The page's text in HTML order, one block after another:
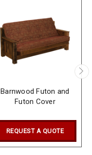
Barnwood Futon and
Futon Cover
REQUEST A QUOTE